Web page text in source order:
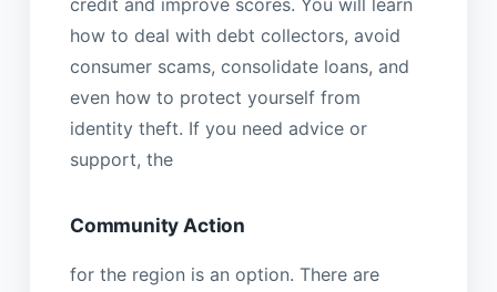
credit and improve scores. You will learn
how to deal with debt collectors, avoid
consumer scams, consolidate loans, and
even how to protect yourself from
identity theft. If you need advice or
support, the
Community Action
for the region is an option. There are